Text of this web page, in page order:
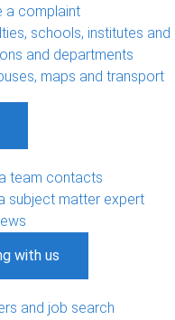
a complaint
schools, institutes and
and departments
maps and transport
team contacts
subject matter expert
with us
and job search